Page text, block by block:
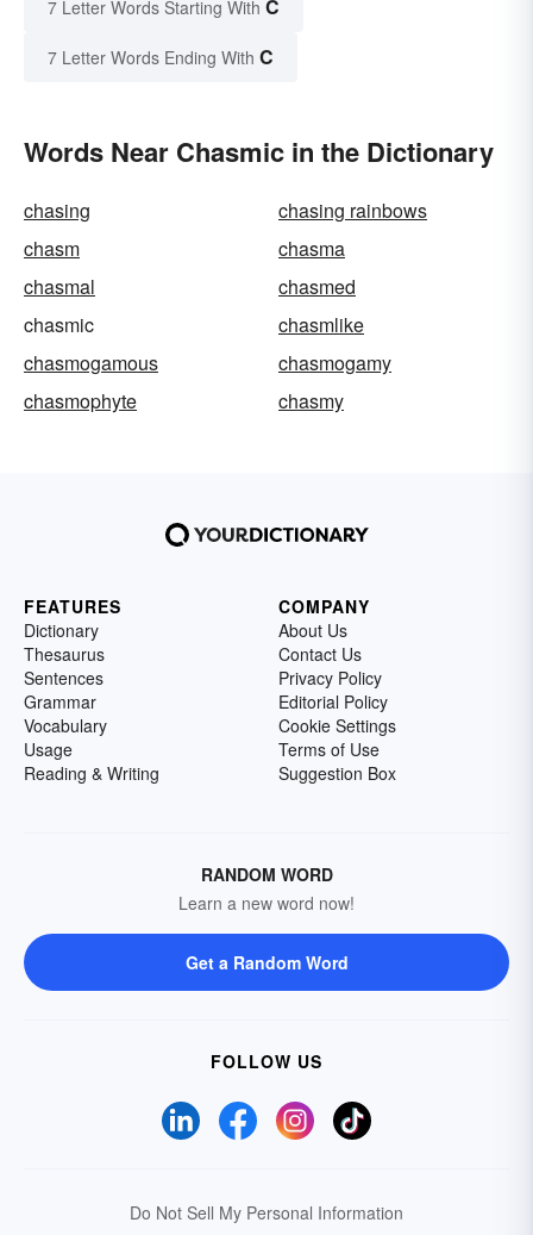
7 Letter Words Starting With C
7 Letter Words Ending With C
Words Near Chasmic in the Dictionary
chasing
chasing rainbows
chasm
chasma
chasmal
chasmed
chasmic
chasmlike
chasmogamous
chasmogamy
chasmophyte
chasmy
FEATURES
Dictionary
Thesaurus
Sentences
Grammar
Vocabulary
Usage
Reading & Writing
COMPANY
About Us
Contact Us
Privacy Policy
Editorial Policy
Cookie Settings
Terms of Use
Suggestion Box
RANDOM WORD
Learn a new word now!
Get a Random Word
FOLLOW US
Do Not Sell My Personal Information